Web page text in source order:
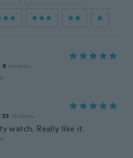
9 reviews
25 reviews
watch. Really like it.